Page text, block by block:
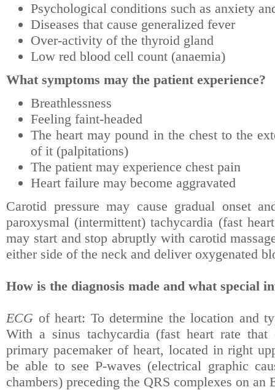
Psychological conditions such as anxiety
Diseases that cause generalized fever
Over-activity of the thyroid gland
Low red blood cell count (anaemia)
What symptoms may the patient experience?
Breathlessness
Feeling faint-headed
The heart may pound in the chest to the
of it (palpitations)
The patient may experience chest pain
Heart failure may become aggravated
Carotid pressure may cause gradual onset
paroxysmal (intermittent) tachycardia (fast
may start and stop abruptly with carotid
either side of the neck and deliver oxygenated
How is the diagnosis made and what special
ECG of heart: To determine the location and
With a sinus tachycardia (fast heart rate
primary pacemaker of heart, located in right
be able to see P-waves (electrical graphic
chambers) preceding the QRS complexes on an